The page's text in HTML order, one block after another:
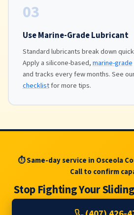
03
Use Marine-Grade Lubricant
Standard lubricants break down
Apply a silicone-based,marine-grade
and tracks every few months. See
checklistfor more tips.
⏱ Same-day service in Osceola
Call to confirm
Stop Fighting Your